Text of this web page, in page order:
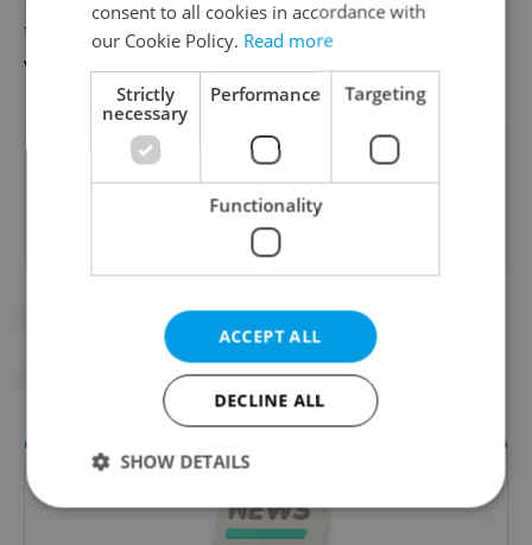
traveling with pets from the Czech
Veterinary Authorityhere.
Did you like this article?
#LIVING IN CZECHIA
#PET OWNERS #TRAVEL
consent to all cookies in accordance with
our Cookie Policy. Read more
Strictly
necessary
Performance Targeting
Functionality
ACCEPT ALL
DECLINE ALL
SHOW DETAILS